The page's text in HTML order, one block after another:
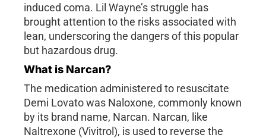
induced coma. Lil Wayne’s struggle has
brought attention to the risks associated with
lean, underscoring the dangers of this popular
but hazardous drug.
What is Narcan?
The medication administered to resuscitate
Demi Lovato was Naloxone, commonly known
by its brand name, Narcan. Narcan, like
Naltrexone (Vivitrol), is used to reverse the